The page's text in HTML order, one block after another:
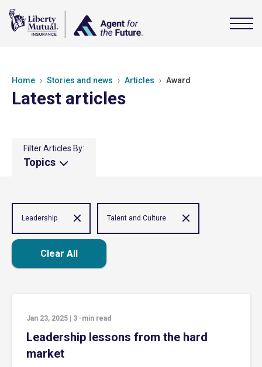
Home Stories and news Articles Award
Latest articles
Filter Articles By:
Topics
Leadership Talent and Culture
Clear All
Jan 23, 2025 3 -min read
Leadership lessons from the hard
market